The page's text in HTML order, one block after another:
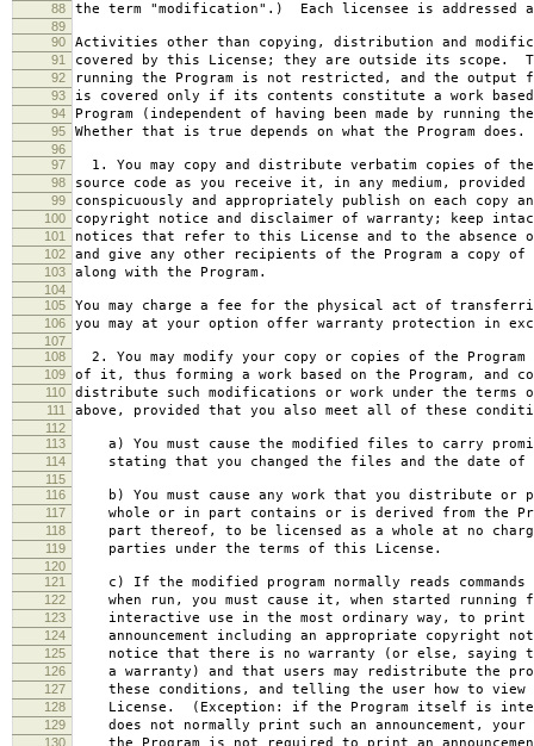
88 the term "modification".) Each licensee is addressed
89
90
Activities other than copying, distribution and
91 covered by this License; they are outside its scope.
92 running the Program is not restricted, and the output
93 is covered only if its contents constitute a work
94 Program (independent of having been made by running
95 Whether that is true depends on what the Program does.
96
97
1. You may copy and distribute verbatim copies of the
98 source code as you receive it, in any medium, provided
99 conspicuously and appropriately publish on each copy
100 copyright notice and disclaimer of warranty; keep
101 notices that refer to this License and to the absence
102 and give any other recipients of the Program a copy of
103 along with the Program.
104
105
You may charge a fee for the physical act of
106 you may at your option offer warranty protection in
107
108
2. You may modify your copy or copies of the
109 of it, thus forming a work based on the Program, and
110 distribute such modifications or work under the terms
111 above, provided that you also meet all of these
112
113
a) You must cause the modified files to carry
114 stating that you changed the files and the date of
115
116
b) You must cause any work that you distribute or
117 whole or in part contains or is derived from the
118 part thereof, to be licensed as a whole at no
119 parties under the terms of this License.
120
121
c) If the modified program normally reads
122 when run, you must cause it, when started running
123 interactive use in the most ordinary way, to print
124 announcement including an appropriate copyright
125 notice that there is no warranty (or else, saying
126 a warranty) and that users may redistribute the
127 these conditions, and telling the user how to view
128 License. (Exception: if the Program itself is
129 does not normally print such an announcement, your
130 the Program is not required to print an